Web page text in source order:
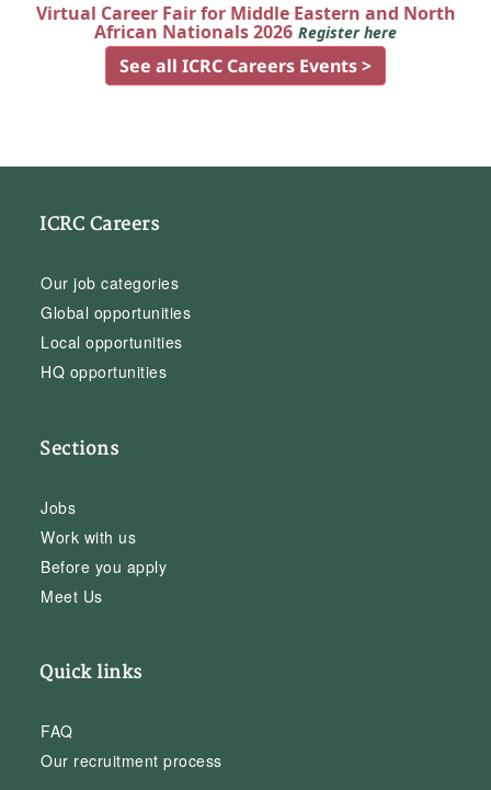
Virtual Career Fair for Middle Eastern and North
African Nationals 2026 Register here
See all ICRC Careers Events >
ICRC Careers
Our job categories
Global opportunities
Local opportunities
HQ opportunities
Sections
Jobs
Work with us
Before you apply
Meet Us
Quick links
FAQ
Our recruitment process